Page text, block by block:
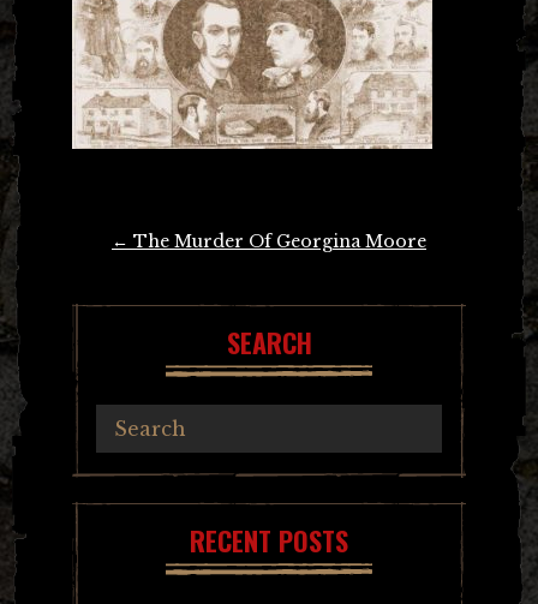
← The Murder Of Georgina Moore
SEARCH
RECENT POSTS